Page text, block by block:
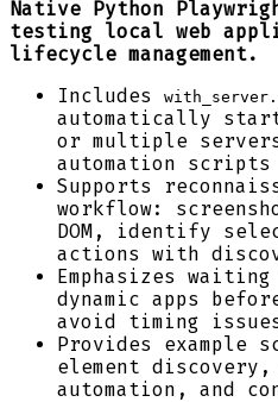
Native Python
testing local web
lifecycle management.
Includes
automatically start
or multiple
automation scripts
Supports
workflow:
DOM, identify
actions with
Emphasizes
dynamic apps
avoid timing
Provides example
element discovery,
automation, and